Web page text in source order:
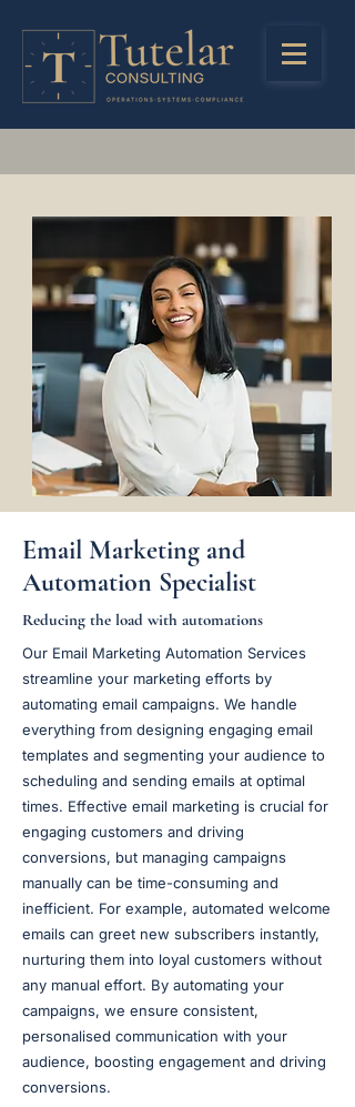
Email Marketing and
Automation Specialist
Reducing the load with automations
Our Email Marketing Automation Services
streamline your marketing efforts by
automating email campaigns. We handle
everything from designing engaging email
templates and segmenting your audience to
scheduling and sending emails at optimal
times. Effective email marketing is crucial for
engaging customers and driving
conversions, but managing campaigns
manually can be time-consuming and
inefficient. For example, automated welcome
emails can greet new subscribers instantly,
nurturing them into loyal customers without
any manual effort. By automating your
campaigns, we ensure consistent,
personalised communication with your
audience, boosting engagement and driving
conversions.